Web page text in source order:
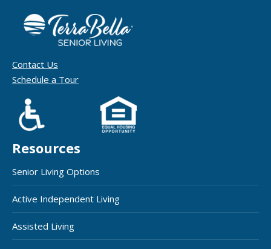
Contact Us
Schedule a Tour
Resources
Senior Living Options
Active Independent Living
Assisted Living